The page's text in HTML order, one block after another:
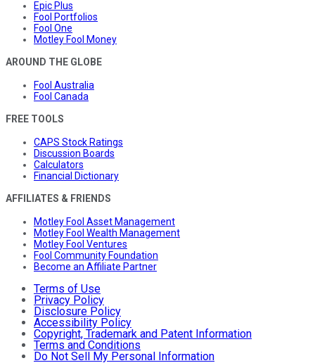
Epic Plus
Fool Portfolios
Fool One
Motley Fool Money
AROUND THE GLOBE
Fool Australia
Fool Canada
FREE TOOLS
CAPS Stock Ratings
Discussion Boards
Calculators
Financial Dictionary
AFFILIATES & FRIENDS
Motley Fool Asset Management
Motley Fool Wealth Management
Motley Fool Ventures
Fool Community Foundation
Become an Affiliate Partner
Terms of Use
Privacy Policy
Disclosure Policy
Accessibility Policy
Copyright, Trademark and Patent Information
Terms and Conditions
Do Not Sell My Personal Information